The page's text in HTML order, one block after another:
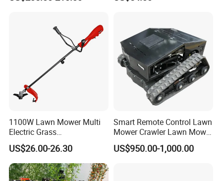
A:We accept payment terms T/T L/C at sight West
Union Paypal etc.
1100W Lawn Mower Multi
Electric Grass
Trimmer/Brush Cutter
Power Tools Cutter
US$26.00-26.30
Smart Remote Control Lawn
Mower Crawler Lawn Mower
- Hot Sale Zero Rpm Lawn
Mower Price Remote Control
US$950.00-1,000.00